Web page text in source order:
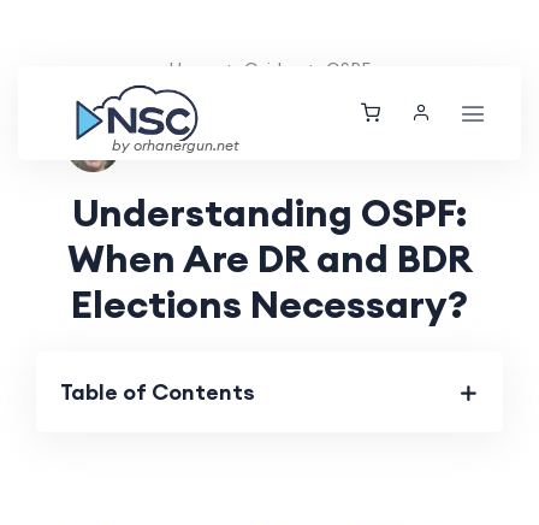
by orhanergun.net
Home Guides OSPF
Nolan Brightwood
Understanding OSPF:
When Are DR and BDR
Elections Necessary?
Table of Contents